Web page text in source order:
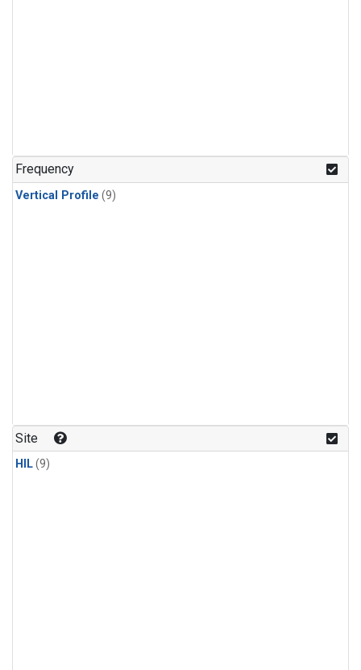
Frequency
Vertical Profile (9)
Site
HIL(9)